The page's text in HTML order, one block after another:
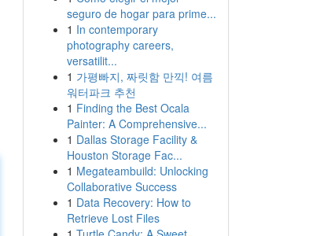
seguro de hogar para prime...
1 In contemporary
photography careers,
versatilit...
1 가평빠지, 짜릿함 만끽! 여름
워터파크 추천
1 Finding the Best Ocala
Painter: A Comprehensive...
1 Dallas Storage Facility &
Houston Storage Fac...
1 Megateambuild: Unlocking
Collaborative Success
1 Data Recovery: How to
Retrieve Lost Files